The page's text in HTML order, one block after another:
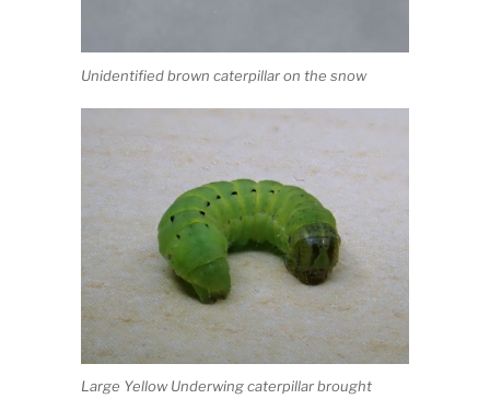
Unidentified brown caterpillar on the snow
Large Yellow Underwing caterpillar brought